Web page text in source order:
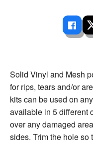
Solid Vinyl and Mesh
for rips, tears and/or
kits can be used on
available in 5 different
over any damaged
sides. Trim the hole so